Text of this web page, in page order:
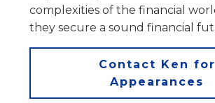
complexities of the financial
they secure a sound financial
Contact Ken for
Appearances